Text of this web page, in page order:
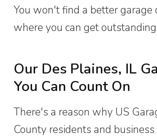
You won't find a better garage
where you can get
Our Des Plaines, IL
You Can Count On
There's a reason why US
County residents and